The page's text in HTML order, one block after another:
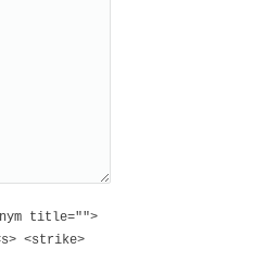
title="">
<strike>